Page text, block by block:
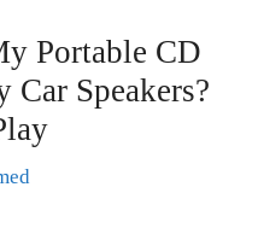
Portable CD
Speakers?